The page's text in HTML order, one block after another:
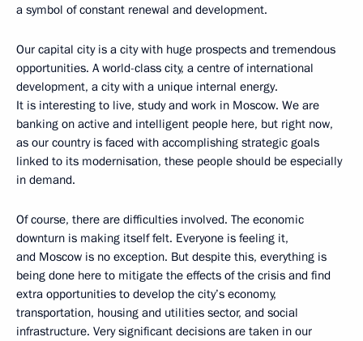
a symbol of constant renewal and development.
Our capital city is a city with huge prospects and tremendous
opportunities. A world-class city, a centre of international
development, a city with a unique internal energy.
It is interesting to live, study and work in Moscow. We are
banking on active and intelligent people here, but right now,
as our country is faced with accomplishing strategic goals
linked to its modernisation, these people should be especially
in demand.
Of course, there are difficulties involved. The economic
downturn is making itself felt. Everyone is feeling it,
and Moscow is no exception. But despite this, everything is
being done here to mitigate the effects of the crisis and find
extra opportunities to develop the city’s economy,
transportation, housing and utilities sector, and social
infrastructure. Very significant decisions are taken in our